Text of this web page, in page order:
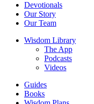
Devotionals
Our Story
Our Team
Wisdom Library
The App
Podcasts
Videos
Guides
Books